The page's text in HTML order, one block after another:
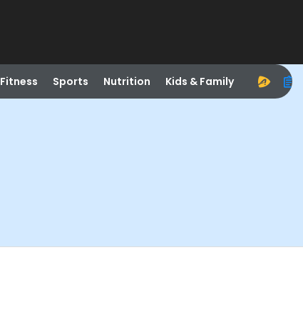
Fitness Sports Nutrition Kids & Family